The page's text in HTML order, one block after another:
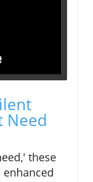
Need
these